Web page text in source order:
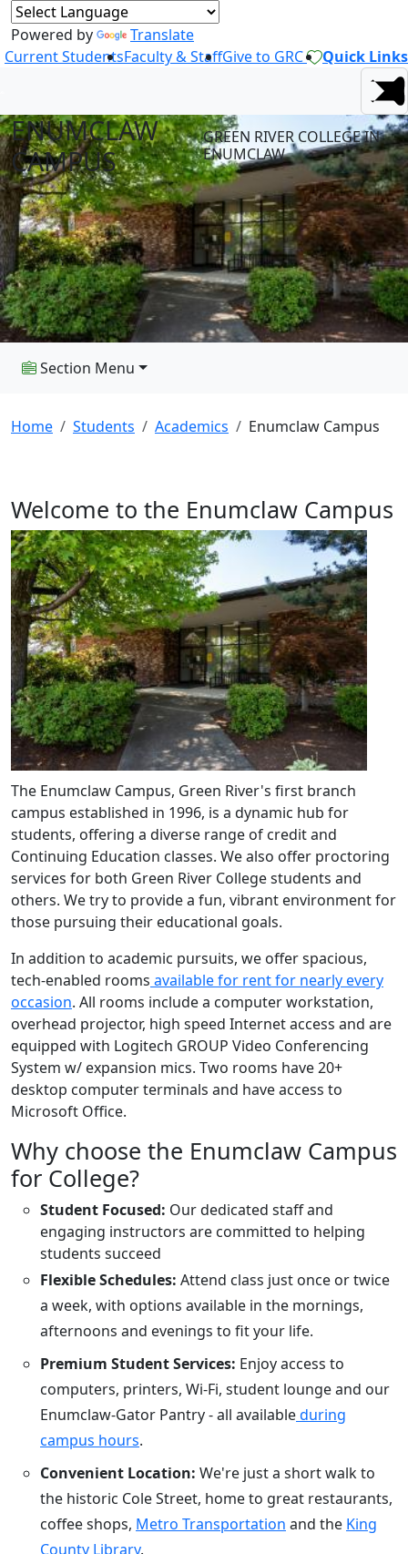
Powered by
Translate
Current StudentsFaculty & StaffGive to GRC Quick Links
ENUMCLAW
CAMPUS
GREEN RIVER COLLEGE IN
ENUMCLAW
Section Menu
Home Students Academics Enumclaw Campus
Welcome to the Enumclaw Campus
The Enumclaw Campus, Green River's first branch
campus established in 1996, is a dynamic hub for
students, offering a diverse range of credit and
Continuing Education classes. We also offer proctoring
services for both Green River College students and
others. We try to provide a fun, vibrant environment for
those pursuing their educational goals.
In addition to academic pursuits, we offer spacious,
tech-enabled rooms available for rent for nearly every
occasion. All rooms include a computer workstation,
overhead projector, high speed Internet access and are
equipped with Logitech GROUP Video Conferencing
System w/ expansion mics. Two rooms have 20+
desktop computer terminals and have access to
Microsoft Office.
Why choose the Enumclaw Campus
for College?
Student Focused: Our dedicated staff and
engaging instructors are committed to helping
students succeed
Flexible Schedules: Attend class just once or twice
a week, with options available in the mornings,
afternoons and evenings to fit your life.
Premium Student Services: Enjoy access to
computers, printers, Wi-Fi, student lounge and our
Enumclaw-Gator Pantry - all availableduring
campus hours.
Convenient Location: We're just a short walk to
the historic Cole Street, home to great restaurants,
coffee shops, Metro Transportation and the King
County Library.